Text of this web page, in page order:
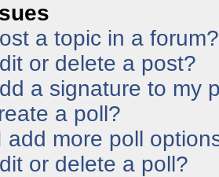
a topic in a forum?
or delete a post?
a signature to my
a poll?
add more poll
or delete a poll?